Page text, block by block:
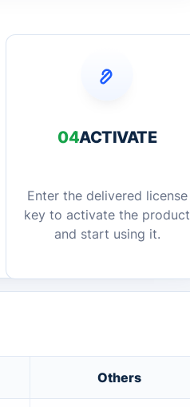
04ACTIVATE
Enter the delivered license
key to activate the product
and start using it.
Others